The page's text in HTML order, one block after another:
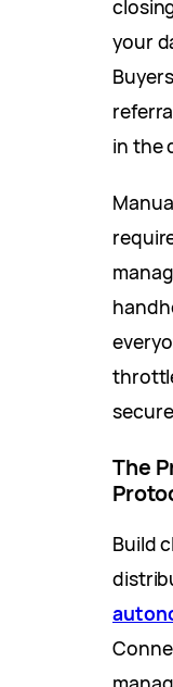
your
in the
The
Build